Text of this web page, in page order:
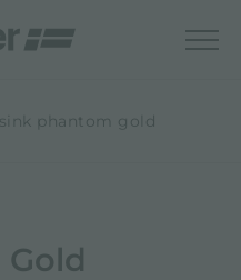
sink phantom gold